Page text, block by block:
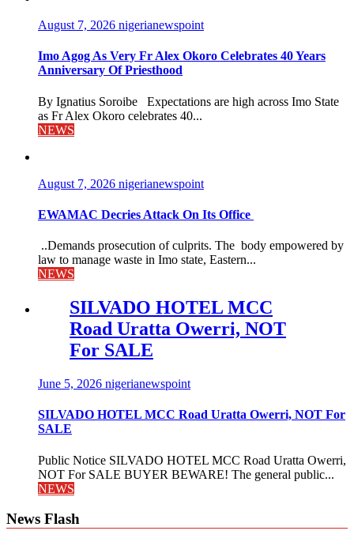
August 7, 2026 nigerianewspoint
Imo Agog As Very Fr Alex Okoro Celebrates 40 Years
Anniversary Of Priesthood
By Ignatius Soroibe Expectations are high across Imo State
as Fr Alex Okoro celebrates 40...
NEWS
August 7, 2026 nigerianewspoint
EWAMAC Decries Attack On Its Office
..Demands prosecution of culprits. The body empowered by
law to manage waste in Imo state, Eastern...
NEWS
SILVADO HOTEL MCC
Road Uratta Owerri, NOT
For SALE
June 5, 2026 nigerianewspoint
SILVADO HOTEL MCC Road Uratta Owerri, NOT For
SALE
Public Notice SILVADO HOTEL MCC Road Uratta Owerri,
NOT For SALE BUYER BEWARE! The general public...
NEWS
News Flash